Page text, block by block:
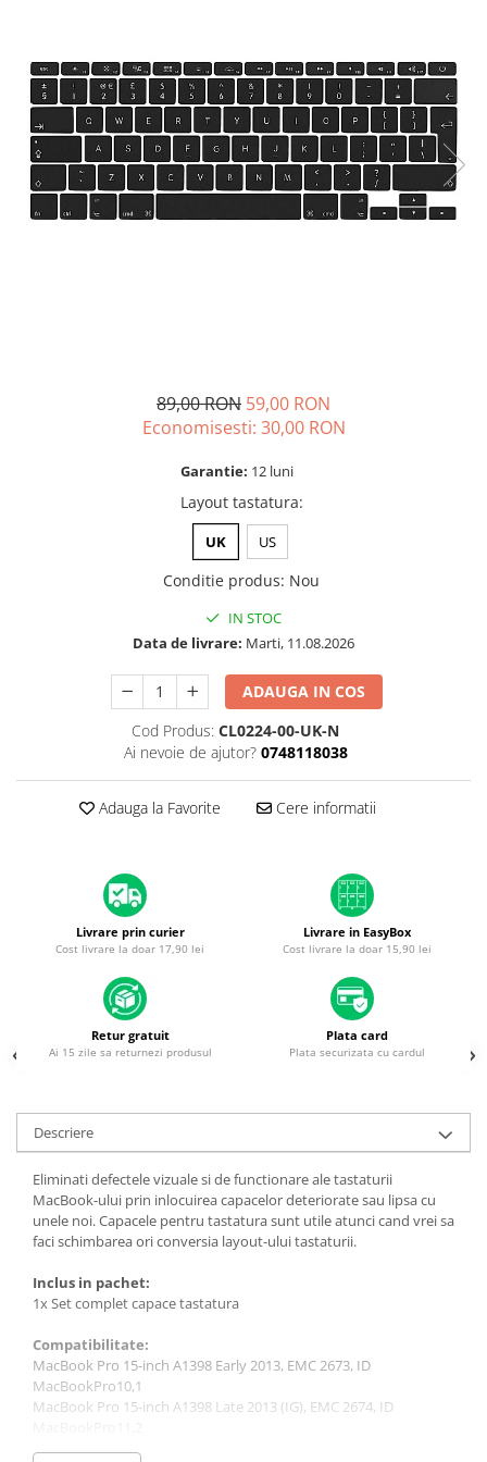
A2289 (Retina 13” 2020)
A2338 (M1/M2 13” 2020-2022)
A2442 (M1 14” 2021)
A2485 (M1 16” 2021)
A2779 (M2 14” 2023)
A2918 (M3 14” 2023)
A1932 (13” 2018-2019)
A2337 (M1 13” 2020)
A2941 (M2 15” 2023)
A3113 (M3 13” 2024)
A3240 (M4 13” 2025)
MacBook Pro
A1278 (Unibody 13” 2009-2012)
A1342 (Unibody 13” 2009-2010)
A1534 (Retina 12” 2015-2017)
Piese & Accesorii iPhone
iPhone 16 Pro Max
iPhone 16 Pro
iPhone 15 Pro Max
iPhone 16 Plus
iPhone 17
iPhone 15 Pro
iPhone 16
iPhone 15 Plus
iPhone 14 Pro Max
iPhone 14 Pro
iPhone 14 Plus
iPhone 14
89,00 RON 59,00 RON
Economisesti: 30,00 RON
Garantie: 12 luni
Layout tastatura:
UK US
Conditie produs: Nou
IN STOC
Data de livrare: Marti, 11.08.2026
ADAUGA IN COS
Cod Produs: CL0224-00-UK-N
Ai nevoie de ajutor? 0748118038
Adauga la Favorite Cere informatii
Livrare prin curier
Cost livrare la doar 17,90 lei
Livrare in EasyBox
Cost livrare la doar 15,90 lei
Retur gratuit
Ai 15 zile sa returnezi produsul
Plata card
Plata securizata cu cardul
Descriere
Eliminati defectele vizuale si de functionare ale tastaturii
MacBook-ului prin inlocuirea capacelor deteriorate sau lipsa cu
unele noi. Capacele pentru tastatura sunt utile atunci cand vrei sa
faci schimbarea ori conversia layout-ului tastaturii.
Inclus in pachet:
1x Set complet capace tastatura
Compatibilitate:
MacBook Pro 15-inch A1398 Early 2013, EMC 2673, ID
MacBookPro10,1
MacBook Pro 15-inch A1398 Late 2013 (IG), EMC 2674, ID
MacBook Pro 15-inch A1398 Late 2013 (DG), EMC 2745, ID